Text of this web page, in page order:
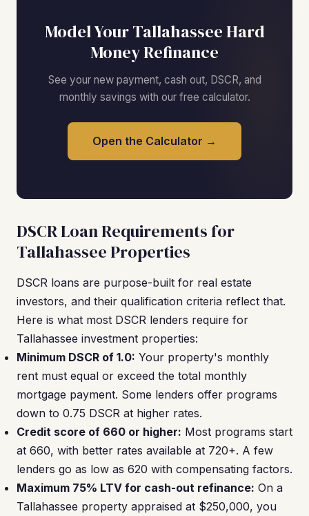
Model Your Tallahassee Hard
Money Refinance
See your new payment, cash out, DSCR, and
monthly savings with our free calculator.
Open the Calculator →
DSCR Loan Requirements for
Tallahassee Properties
DSCR loans are purpose-built for real estate
investors, and their qualification criteria reflect that.
Here is what most DSCR lenders require for
Tallahassee investment properties:
Minimum DSCR of 1.0: Your property's monthly
rent must equal or exceed the total monthly
mortgage payment. Some lenders offer programs
down to 0.75 DSCR at higher rates.
Credit score of 660 or higher: Most programs start
at 660, with better rates available at 720+. A few
lenders go as low as 620 with compensating factors.
Maximum 75% LTV for cash-out refinance: On a
Tallahassee property appraised at $250,000, you